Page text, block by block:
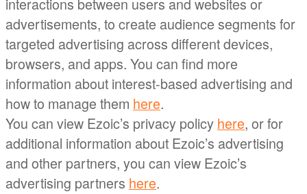
advertisements, to create audience segments for
targeted advertising across different devices,
browsers, and apps. You can find more
information about interest-based advertising and
how to manage them here.
You can view Ezoic’s privacy policy here, or for
additional information about Ezoic’s advertising
and other partners, you can view Ezoic’s
advertising partners here.